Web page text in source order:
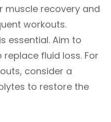
muscle recovery and
workouts.
essential. Aim to
fluid loss. For
consider a
to restore the